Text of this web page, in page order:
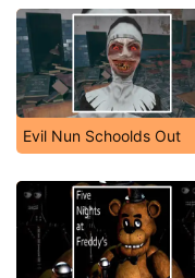
Evil Nun Schoolds Out